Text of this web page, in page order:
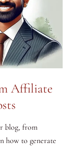
Affiliate
blog, from
how to generate